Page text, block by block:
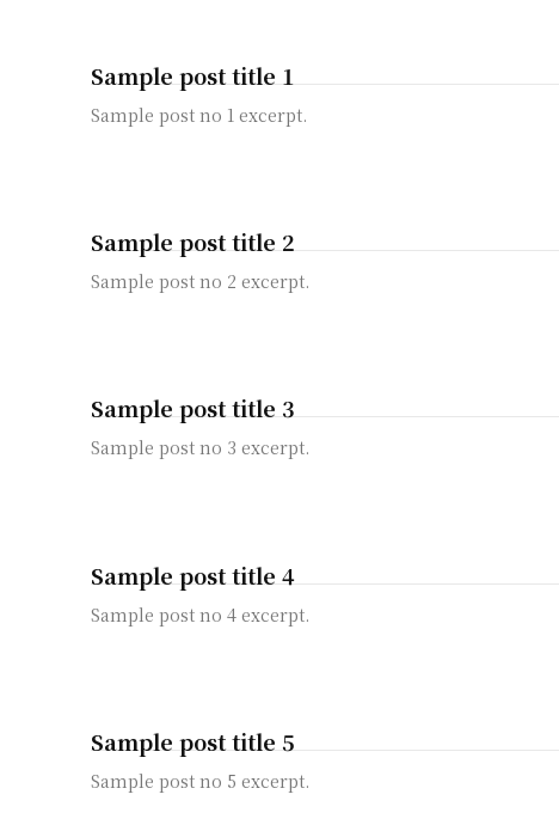
Sample post title 1
Sample post no 1 excerpt.
Sample post title 2
Sample post no 2 excerpt.
Sample post title 3
Sample post no 3 excerpt.
Sample post title 4
Sample post no 4 excerpt.
Sample post title 5
Sample post no 5 excerpt.